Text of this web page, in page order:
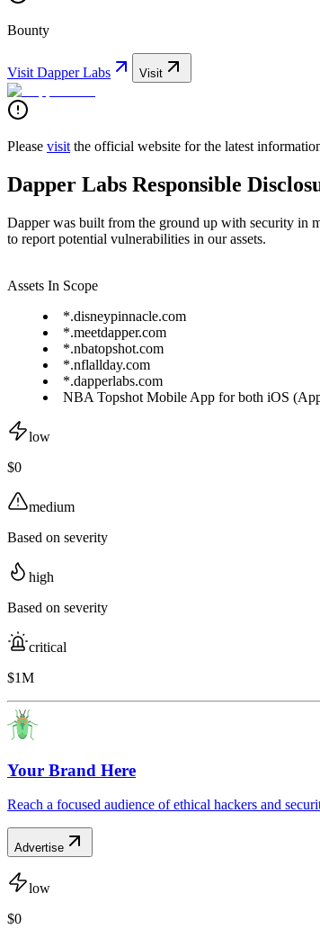
Bounty
Visit Dapper Labs Visit
Please visit the official website for the latest
Dapper Labs Responsible
Dapper was built from the ground up with security in
to report potential vulnerabilities in our assets.
Assets In Scope
*.disneypinnacle.com
*.meetdapper.com
*.nbatopshot.com
*.nflallday.com
*.dapperlabs.com
NBA Topshot Mobile App for both iOS
low
$0
medium
Based on severity
high
Based on severity
critical
$1M
Your Brand Here
Reach a focused audience of ethical hackers and
Advertise
low
$0